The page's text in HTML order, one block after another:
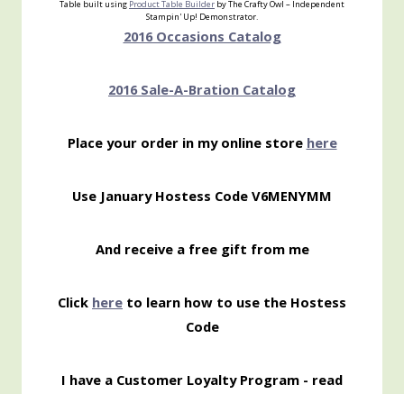
Table built using Product Table Builder by The Crafty Owl – Independent
Stampin' Up! Demonstrator.
2016 Occasions Catalog
2016 Sale-A-Bration Catalog
Place your order in my online store here
Use January Hostess Code V6MENYMM
And receive a free gift from me
Click here to learn how to use the Hostess
Code
I have a Customer Loyalty Program - read